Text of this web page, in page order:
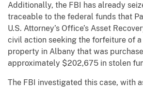
Additionally, the FBI has already
traceable to the federal funds that
U.S. Attorney’s Office’s Asset
civil action seeking the forfeiture of
property in Albany that was
approximately $202,675 in stolen
The FBI investigated this case, with